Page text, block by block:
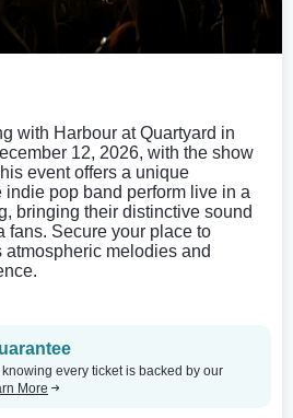
with Harbour at Quartyard in
12, 2026, with the show
event offers a unique
indie pop band perform live in a
bringing their distinctive sound
fans. Secure your place to
melodies and
every ticket is backed by our
More